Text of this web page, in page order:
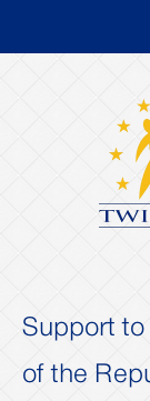
Support
of the